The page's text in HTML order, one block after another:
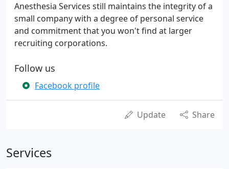
Anesthesia Services still maintains the integrity of a
small company with a degree of personal service
and commitment that you won't find at larger
recruiting corporations.
Follow us
Facebook profile
Update Share
Services